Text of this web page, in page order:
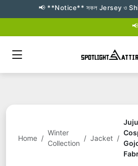
📢 **Notice** সকল Jersey ও Shirt Pre-
📢
Home /
Winter
Collection
/ Jacket /